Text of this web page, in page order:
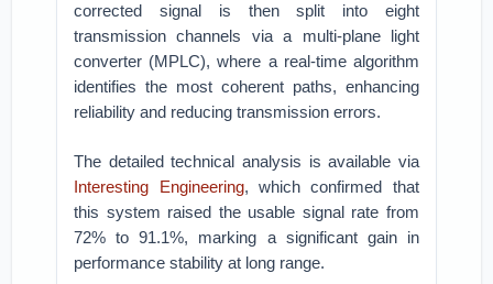
corrected signal is then split into eight
transmission channels via a multi-plane light
converter (MPLC), where a real-time algorithm
identifies the most coherent paths, enhancing
reliability and reducing transmission errors.
The detailed technical analysis is available via
Interesting Engineering, which confirmed that
this system raised the usable signal rate from
72% to 91.1%, marking a significant gain in
performance stability at long range.